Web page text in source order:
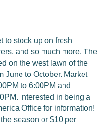
to stock up on fresh
and so much more. The
on the west lawn of the
June to October. Market
to 6:00PM and
Interested in being a
Office for information!
season or $10 per